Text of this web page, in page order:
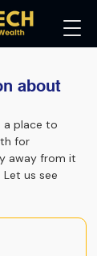
about
a place to
for
away from it
us see